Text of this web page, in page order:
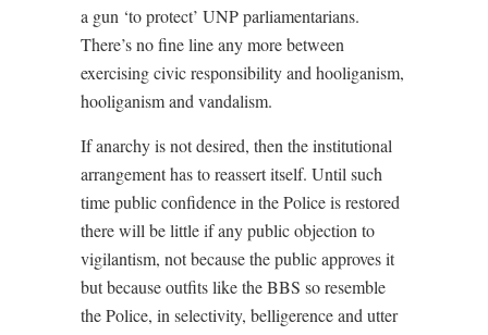
a gun ‘to protect’ UNP parliamentarians.
There’s no fine line any more between
exercising civic responsibility and hooliganism,
hooliganism and vandalism.
If anarchy is not desired, then the institutional
arrangement has to reassert itself. Until such
time public confidence in the Police is restored
there will be little if any public objection to
vigilantism, not because the public approves it
but because outfits like the BBS so resemble
the Police, in selectivity, belligerence and utter